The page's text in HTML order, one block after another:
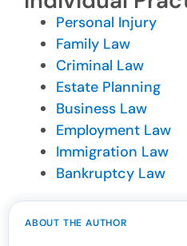
ABOUT THE AUTHOR
Personal Injury
Family Law
Criminal Law
Estate Planning
Business Law
Employment Law
Immigration Law
Bankruptcy Law